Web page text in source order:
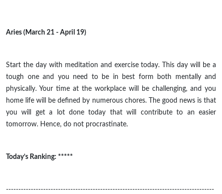
Aries (March 21 - April 19)
Start the day with meditation and exercise today. This day will be a
tough one and you need to be in
best form both mentally and
physically. Your time at the workplace will be challenging, and you
home life will be defined by numerous chores. The good news is that
you will get a lot done today that will contribute to an easier
tomorrow. Hence, do not procrastinate.
Today’s Ranking: *****
------------------------------------------------------------------------------------